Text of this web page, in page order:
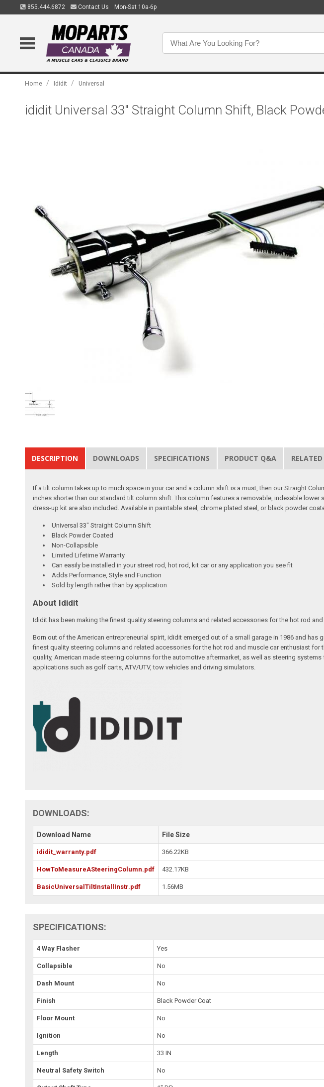
855.444.6872 Contact Us Mon-Sat 10a-6p
Home / Ididit / Universal
ididit Universal 33" Straight Column Shift, Black
DESCRIPTION DOWNLOADS SPECIFICATIONS PRODUCT Q&A
If a tilt column takes up to much space in your car and a column shift is a must, then our Straight
inches shorter than our standard tilt column shift. This column features a removable, indexable
dress-up kit are also included. Available in paintable steel, chrome plated steel, or black powder
Universal 33" Straight Column Shift
Black Powder Coated
Non-Collapsible
Limited Lifetime Warranty
Can easily be installed in your street rod, hot rod, kit car or any application you see fit
Adds Performance, Style and Function
Sold by length rather than by application
About Ididit
Ididit has been making the finest quality steering columns and related accessories for the hot rod
Born out of the American entrepreneurial spirit, ididit emerged out of a small garage in 1986 and
finest quality steering columns and related accessories for the hot rod and muscle car enthusiast
quality, American made steering columns for the automotive aftermarket, as well as steering
applications such as golf carts, ATV/UTV, tow vehicles and driving simulators.
DOWNLOADS:
Download Name File Size
ididit_warranty.pdf 366.22KB
HowToMeasureASteeringColumn.pdf 432.17KB
BasicUniversalTiltInstallInstr.pdf 1.56MB
SPECIFICATIONS:
4 Way Flasher Yes
Collapsible No
Dash Mount No
Finish Black Powder Coat
Floor Mount No
Ignition No
Length 33 IN
Neutral Safety Switch No